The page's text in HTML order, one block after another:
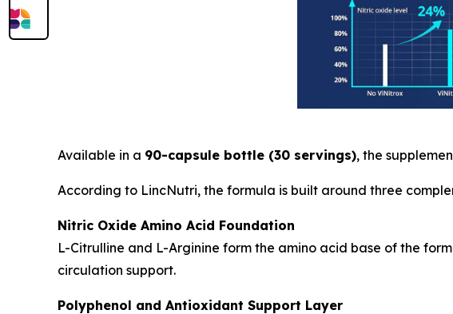
Available in a 90-capsule bottle (30 servings), the
According to LincNutri, the formula is built around three
Nitric Oxide Amino Acid Foundation
L-Citrulline and L-Arginine form the amino acid base of the
circulation support.
Polyphenol and Antioxidant Support Layer